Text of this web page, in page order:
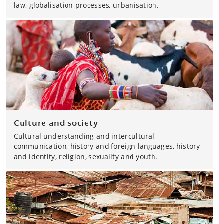
law, globalisation processes, urbanisation.
Culture and society
Cultural understanding and intercultural
communication, history and foreign languages, history
and identity, religion, sexuality and youth.